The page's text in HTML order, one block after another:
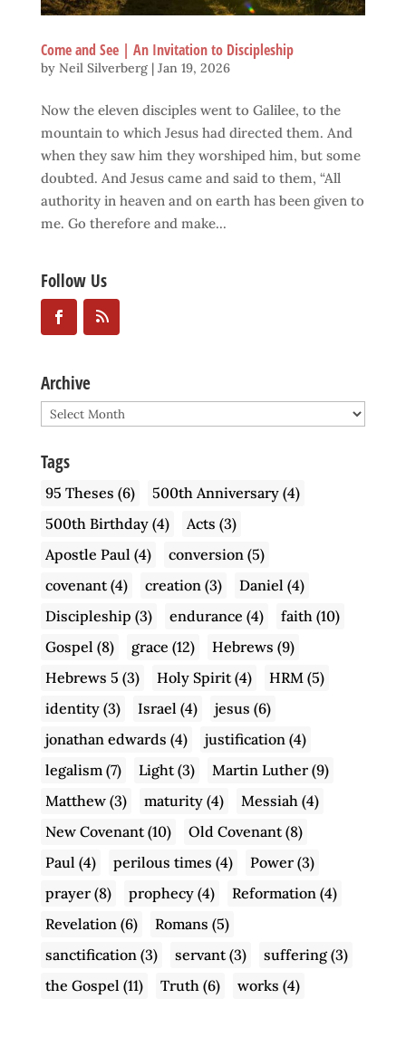
Come and See | An Invitation to Discipleship
by Neil Silverberg| Jan 19, 2026
Now the eleven disciples went to Galilee, to the
mountain to which Jesus had directed them. And
when they saw him they worshiped him, but some
doubted. And Jesus came and said to them, “All
authority in heaven and on earth has been given to
me. Go therefore and make...
Follow Us
Archive
Archive
Tags
95 Theses (6) 500th Anniversary(4)
500th Birthday(4) Acts (3)
Apostle Paul (4) conversion(5)
covenant(4) creation(3) Daniel (4)
Discipleship (3) endurance (4) faith(10)
Gospel (8) grace (12) Hebrews (9)
Hebrews 5 (3) Holy Spirit(4) HRM(5)
identity(3) Israel (4) jesus (6)
jonathan edwards (4) justification(4)
legalism(7) Light(3) Martin Luther(9)
Matthew(3) maturity(4) Messiah(4)
New Covenant(10) Old Covenant(8)
Paul (4) perilous times (4) Power(3)
prayer(8) prophecy(4) Reformation(4)
Revelation(6) Romans (5)
sanctification(3) servant(3) suffering(3)
the Gospel (11) Truth(6) works (4)